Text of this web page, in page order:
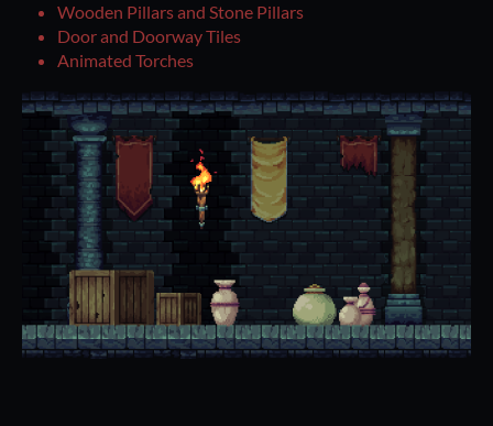
Wooden Pillars and Stone Pillars
Door and Doorway Tiles
Animated Torches